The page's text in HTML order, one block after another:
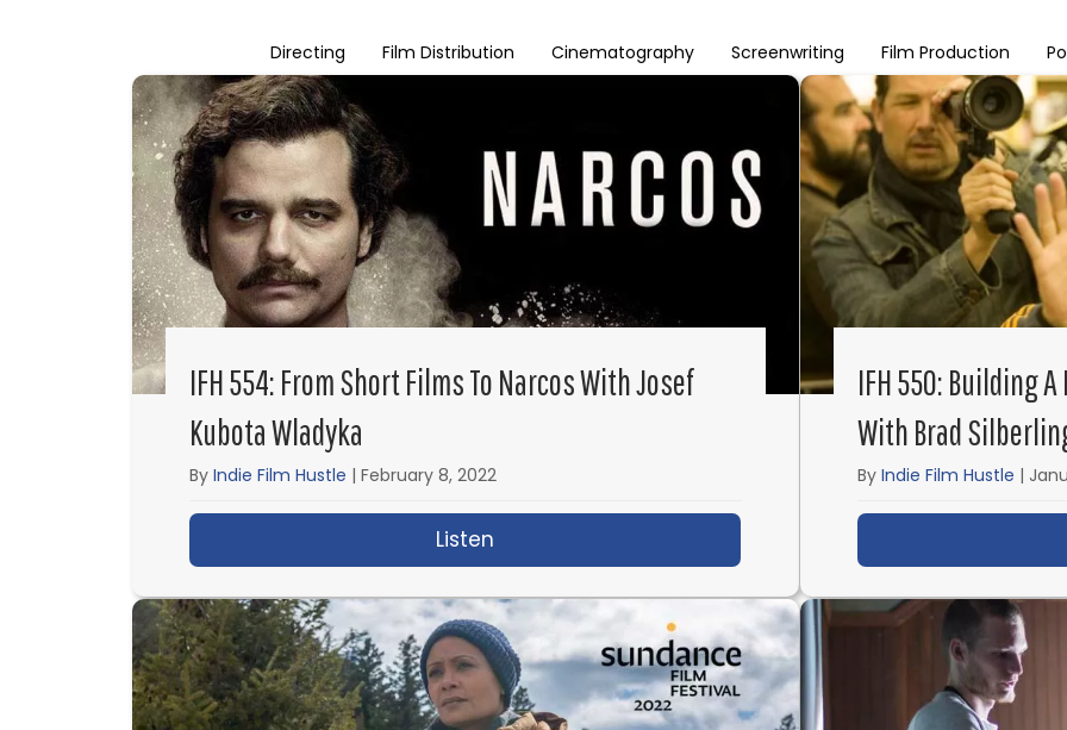
Directing Film Distribution Cinematography Screenwriting Film Production
IFH 554: From Short Films To Narcos With Josef
Kubota Wladyka
By Indie Film Hustle | February 8, 2022
Listen about IFH 554: From Short Films to Narcos with Josef
IFH 550: Building
With Brad
By Indie Film Hustle |